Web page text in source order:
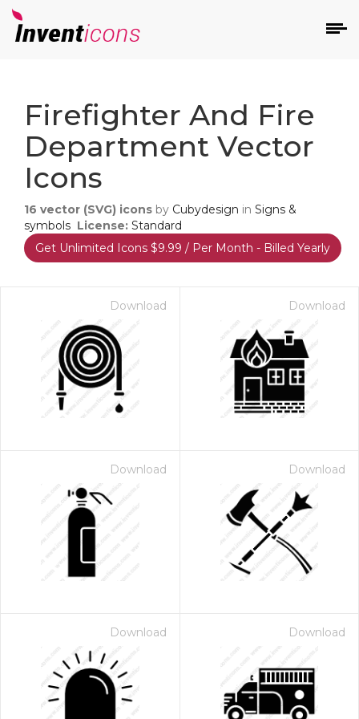
Firefighter And Fire
Department Vector
Icons
16 vector (SVG) icons by Cubydesign in Signs &
symbols License: Standard
Get Unlimited Icons $9.99 / Per Month - Billed Yearly
Download Download
Download Download
Download Download